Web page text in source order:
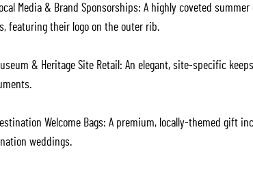
Media & Brand Sponsorships: A highly coveted
featuring their logo on the outer rib.
& Heritage Site Retail: An elegant, site-specific
Welcome Bags: A premium, locally-themed gift
weddings.